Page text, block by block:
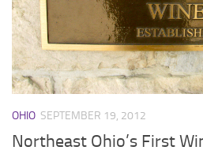
OHIO SEPTEMBER 19, 2012
Northeast Ohio’s First